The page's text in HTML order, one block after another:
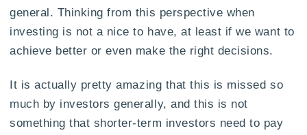
general. Thinking from this perspective when
investing is not a nice to have, at least if we want to
achieve better or even make the right decisions.
It is actually pretty amazing that this is missed so
much by investors generally, and this is not
something that shorter-term investors need to pay